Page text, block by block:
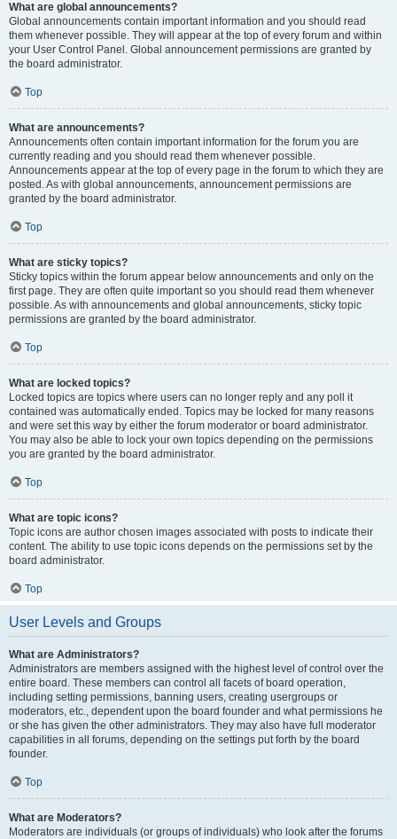
What are global announcements?
Global announcements contain important information and you should read
them whenever possible. They will appear at the top of every forum and within
your User Control Panel. Global announcement permissions are granted by
the board administrator.
Top
What are announcements?
Announcements often contain important information for the forum you are
currently reading and you should read them whenever possible.
Announcements appear at the top of every page in the forum to which they are
posted. As with global announcements, announcement permissions are
granted by the board administrator.
Top
What are sticky topics?
Sticky topics within the forum appear below announcements and only on the
first page. They are often quite important so you should read them whenever
possible. As with announcements and global announcements, sticky topic
permissions are granted by the board administrator.
Top
What are locked topics?
Locked topics are topics where users can no longer reply and any poll it
contained was automatically ended. Topics may be locked for many reasons
and were set this way by either the forum moderator or board administrator.
You may also be able to lock your own topics depending on the permissions
you are granted by the board administrator.
Top
What are topic icons?
Topic icons are author chosen images associated with posts to indicate their
content. The ability to use topic icons depends on the permissions set by the
board administrator.
Top
User Levels and Groups
What are Administrators?
Administrators are members assigned with the highest level of control over the
entire board. These members can control all facets of board operation,
including setting permissions, banning users, creating usergroups or
moderators, etc., dependent upon the board founder and what permissions he
or she has given the other administrators. They may also have full moderator
capabilities in all forums, depending on the settings put forth by the board
founder.
Top
What are Moderators?
Moderators are individuals (or groups of individuals) who look after the forums